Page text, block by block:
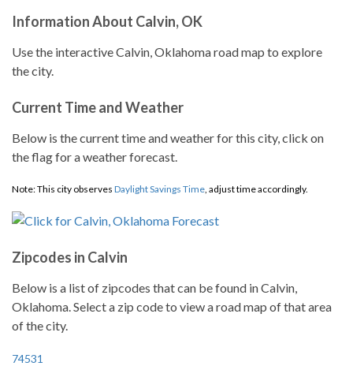
Information About Calvin, OK
Use the interactive Calvin, Oklahoma road map to explore
the city.
Current Time and Weather
Below is the current time and weather for this city, click on
the flag for a weather forecast.
Note: This city observes Daylight Savings Time, adjust time accordingly.
Zipcodes in Calvin
Below is a list of zipcodes that can be found in Calvin,
Oklahoma. Select a zip code to view a road map of that area
of the city.
74531